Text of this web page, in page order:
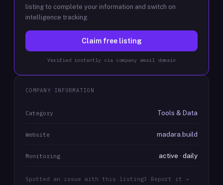
listing to complete your information and switch on
intelligence tracking.
Claim free listing
Verified instantly via company email domain
COMPANY INFORMATION
Category Tools & Data
Website madara.build
Monitoring active · daily
Spotted an issue with this listing? Report it →